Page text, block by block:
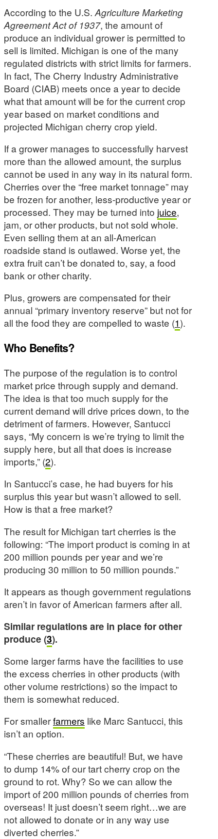
According to the U.S. Agriculture Marketing
Agreement Act of 1937, the amount of
produce an individual grower is permitted to
sell is limited. Michigan is one of the many
regulated districts with strict limits for farmers.
In fact, The Cherry Industry Administrative
Board (CIAB) meets once a year to decide
what that amount will be for the current crop
year based on market conditions and
projected Michigan cherry crop yield.
If a grower manages to successfully harvest
more than the allowed amount, the surplus
cannot be used in any way in its natural form.
Cherries over the “free market tonnage” may
be frozen for another, less-productive year or
processed. They may be turned into juice,
jam, or other products, but not sold whole.
Even selling them at an all-American
roadside stand is outlawed. Worse yet, the
extra fruit can’t be donated to, say, a food
bank or other charity.
Plus, growers are compensated for their
annual “primary inventory reserve” but not for
all the food they are compelled to waste (1).
Who Benefits?
The purpose of the regulation is to control
market price through supply and demand.
The idea is that too much supply for the
current demand will drive prices down, to the
detriment of farmers. However, Santucci
says, “My concern is we’re trying to limit the
supply here, but all that does is increase
imports,” (2).
In Santucci’s case, he had buyers for his
surplus this year but wasn’t allowed to sell.
How is that a free market?
The result for Michigan tart cherries is the
following: “The import product is coming in at
200 million pounds per year and we’re
producing 30 million to 50 million pounds.”
It appears as though government regulations
aren’t in favor of American farmers after all.
Similar regulations are in place for other
produce (3).
Some larger farms have the facilities to use
the excess cherries in other products (with
other volume restrictions) so the impact to
them is somewhat reduced.
For smallerfarmers like Marc Santucci, this
isn’t an option.
“These cherries are beautiful! But, we have
to dump 14% of our tart cherry crop on the
ground to rot. Why? So we can allow the
import of 200 million pounds of cherries from
overseas! It just doesn’t seem right…we are
not allowed to donate or in any way use
diverted cherries.”